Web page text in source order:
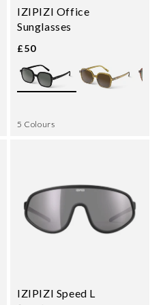
IZIPIZI Office
Sunglasses
£50
5 Colours
IZIPIZI Speed L